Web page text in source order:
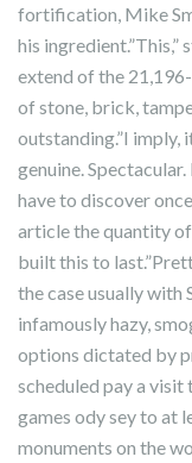
fortification, Mike
his
extend of the
of stone, brick,
outstanding.”I imply,
genuine.
have to discover
article the quantity
built this to
the case usually with
infamously hazy,
options dictated by
scheduled pay a visit
games ody sey to at
monuments on the